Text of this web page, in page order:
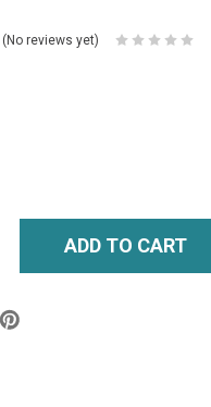
(No reviews yet)